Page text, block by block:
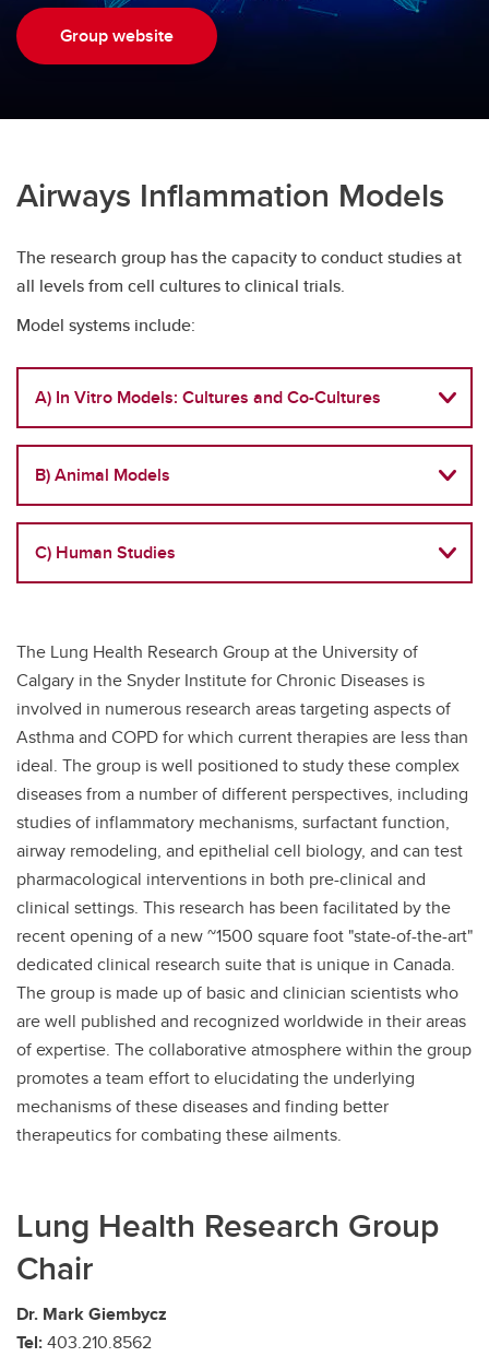
Precision Medicine in Nephrology Program
Group website
Airways Inflammation Models
The research group has the capacity to conduct studies at
all levels from cell cultures to clinical trials.
Model systems include:
A) In Vitro Models: Cultures and Co-Cultures
B) Animal Models
C) Human Studies
The Lung Health Research Group at the University of
Calgary in the Snyder Institute for Chronic Diseases is
involved in numerous research areas targeting aspects of
Asthma and COPD for which current therapies are less than
ideal. The group is well positioned to study these complex
diseases from a number of different perspectives, including
studies of inflammatory mechanisms, surfactant function,
airway remodeling, and epithelial cell biology, and can test
pharmacological interventions in both pre-clinical and
clinical settings. This research has been facilitated by the
recent opening of a new ~1500 square foot "state-of-the-art"
dedicated clinical research suite that is unique in Canada.
The group is made up of basic and clinician scientists who
are well published and recognized worldwide in their areas
of expertise. The collaborative atmosphere within the group
promotes a team effort to elucidating the underlying
mechanisms of these diseases and finding better
therapeutics for combating these ailments.
Lung Health Research Group
Chair
Dr. Mark Giembycz
Tel:403.210.8562